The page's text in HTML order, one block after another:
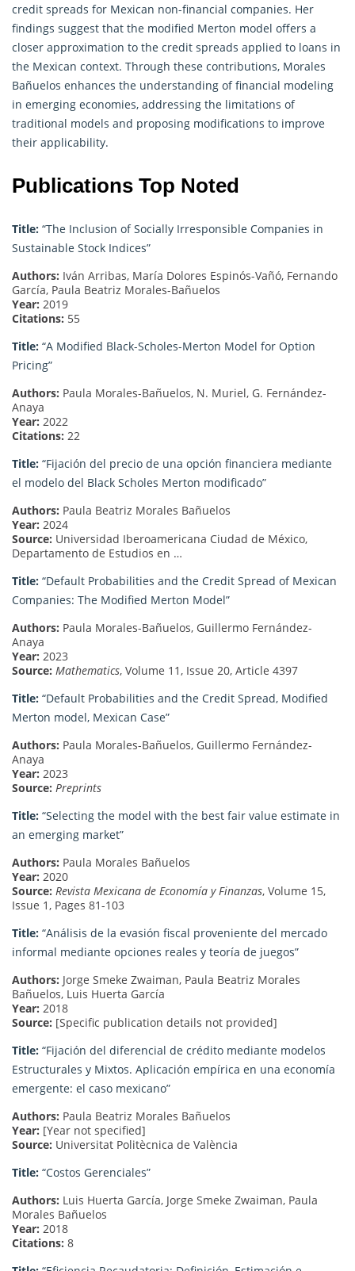
credit spreads for Mexican non-financial companies. Her
findings suggest that the modified Merton model offers a
closer approximation to the credit spreads applied to loans in
the Mexican context. Through these contributions, Morales
Bañuelos enhances the understanding of financial modeling
in emerging economies, addressing the limitations of
traditional models and proposing modifications to improve
their applicability.
Publications Top Noted
Title: “The Inclusion of Socially Irresponsible Companies in
Sustainable Stock Indices”
Authors: Iván Arribas, María Dolores Espinós-Vañó, Fernando
García, Paula Beatriz Morales-Bañuelos
Year: 2019
Citations: 55
Title: “A Modified Black-Scholes-Merton Model for Option
Pricing”
Authors: Paula Morales-Bañuelos, N. Muriel, G. Fernández-
Anaya
Year: 2022
Citations: 22
Title: “Fijación del precio de una opción financiera mediante
el modelo del Black Scholes Merton modificado”
Authors: Paula Beatriz Morales Bañuelos
Year: 2024
Source: Universidad Iberoamericana Ciudad de México,
Departamento de Estudios en …
Title: “Default Probabilities and the Credit Spread of Mexican
Companies: The Modified Merton Model”
Authors: Paula Morales-Bañuelos, Guillermo Fernández-
Anaya
Year: 2023
Source: Mathematics, Volume 11, Issue 20, Article 4397
Title: “Default Probabilities and the Credit Spread, Modified
Merton model, Mexican Case”
Authors: Paula Morales-Bañuelos, Guillermo Fernández-
Anaya
Year: 2023
Source: Preprints
Title: “Selecting the model with the best fair value estimate in
an emerging market”
Authors: Paula Morales Bañuelos
Year: 2020
Source: Revista Mexicana de Economía y Finanzas, Volume 15,
Issue 1, Pages 81-103
Title: “Análisis de la evasión fiscal proveniente del mercado
informal mediante opciones reales y teoría de juegos”
Authors: Jorge Smeke Zwaiman, Paula Beatriz Morales
Bañuelos, Luis Huerta García
Year: 2018
Source: [Specific publication details not provided]
Title: “Fijación del diferencial de crédito mediante modelos
Estructurales y Mixtos. Aplicación empírica en una economía
emergente: el caso mexicano”
Authors: Paula Beatriz Morales Bañuelos
Year: [Year not specified]
Source: Universitat Politècnica de València
Title: “Costos Gerenciales”
Authors: Luis Huerta García, Jorge Smeke Zwaiman, Paula
Morales Bañuelos
Year: 2018
Citations: 8